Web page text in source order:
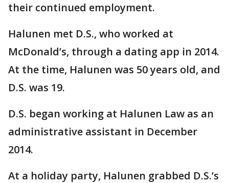
their continued employment.
Halunen met D.S., who worked at
McDonald’s, through a dating app in 2014.
At the time, Halunen was 50 years old, and
D.S. was 19.
D.S. began working at Halunen Law as an
administrative assistant in December
2014.
At a holiday party, Halunen grabbed D.S.’s